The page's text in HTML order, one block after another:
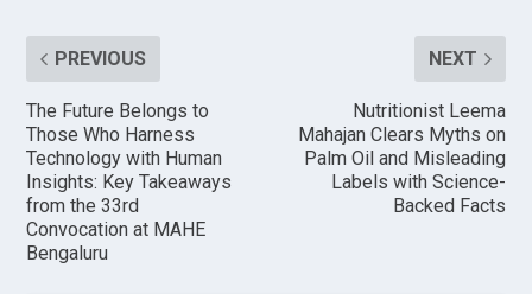
PREVIOUS
The Future Belongs to
Those Who Harness
Technology with Human
Insights: Key Takeaways
from the 33rd
Convocation at MAHE
Bengaluru
NEXT
Nutritionist Leema
Mahajan Clears Myths on
Palm Oil and Misleading
Labels with Science-
Backed Facts